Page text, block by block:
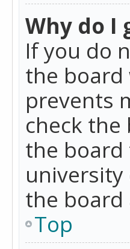
Why do I
If you do
the board
prevents
check
the board
university
the
Top